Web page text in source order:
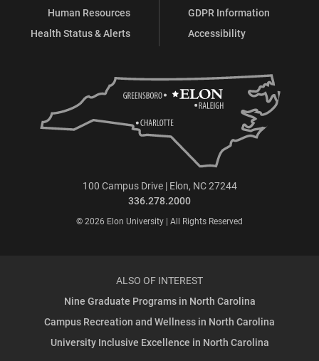
Human Resources
Health Status & Alerts
GDPR Information
Accessibility
100 Campus Drive | Elon, NC 27244
336.278.2000
© 2026 Elon University | All Rights Reserved
ALSO OF INTEREST
Nine Graduate Programs in North Carolina
Campus Recreation and Wellness in North Carolina
University Inclusive Excellence in North Carolina